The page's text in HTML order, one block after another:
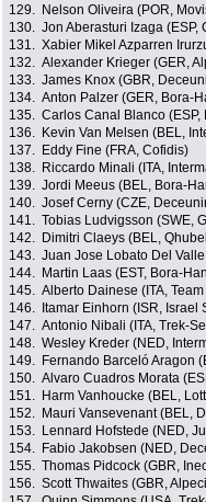
129.
Nelson Oliveira (POR,
130. Jon Aberasturi Izaga
131. Xabier Mikel Azparren
132. Alexander Krieger (GER,
133. James Knox (GBR,
134. Anton Palzer (GER, Bora-
135. Carlos Canal Blanco (ESP,
136.
Kevin Van Melsen (BEL,
137.
Eddy Fine (FRA, Cofidis)
138.
Riccardo Minali (ITA,
139. Jordi Meeus (BEL, Bora-
140. Josef Cerny (CZE,
141. Tobias Ludvigsson (SWE,
142.
Dimitri Claeys (BEL,
143. Juan Jose Lobato Del
144.
Martin Laas (EST, Bora-
145. Alberto Dainese (ITA,
146.
Itamar Einhorn (ISR, Israel
147. Antonio Nibali (ITA, Trek-
148. Wesley Kreder (NED,
149.
Fernando Barceló Aragon
150. Alvaro Cuadros Morata
151.
Harm Vanhoucke (BEL,
152.
Mauri Vansevenant (BEL,
153.
Lennard Hofstede (NED,
154.
Fabio Jakobsen (NED,
155. Thomas Pidcock (GBR,
156. Scott Thwaites (GBR,